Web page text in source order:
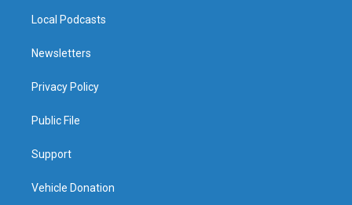
Local Podcasts
Newsletters
Privacy Policy
Public File
Support
Vehicle Donation